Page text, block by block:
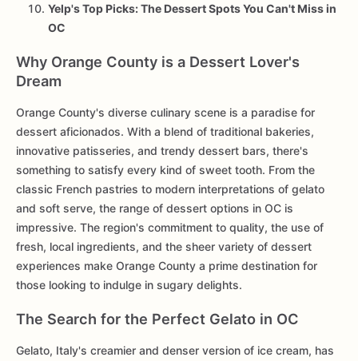
Yelp's Top Picks: The Dessert Spots You Can't Miss in
OC
Why Orange County is a Dessert Lover's
Dream
Orange County's diverse culinary scene is a paradise for
dessert aficionados. With a blend of traditional bakeries,
innovative patisseries, and trendy dessert bars, there's
something to satisfy every kind of sweet tooth. From the
classic French pastries to modern interpretations of gelato
and soft serve, the range of dessert options in OC is
impressive. The region's commitment to quality, the use of
fresh, local ingredients, and the sheer variety of dessert
experiences make Orange County a prime destination for
those looking to indulge in sugary delights.
The Search for the Perfect Gelato in OC
Gelato, Italy's creamier and denser version of ice cream, has